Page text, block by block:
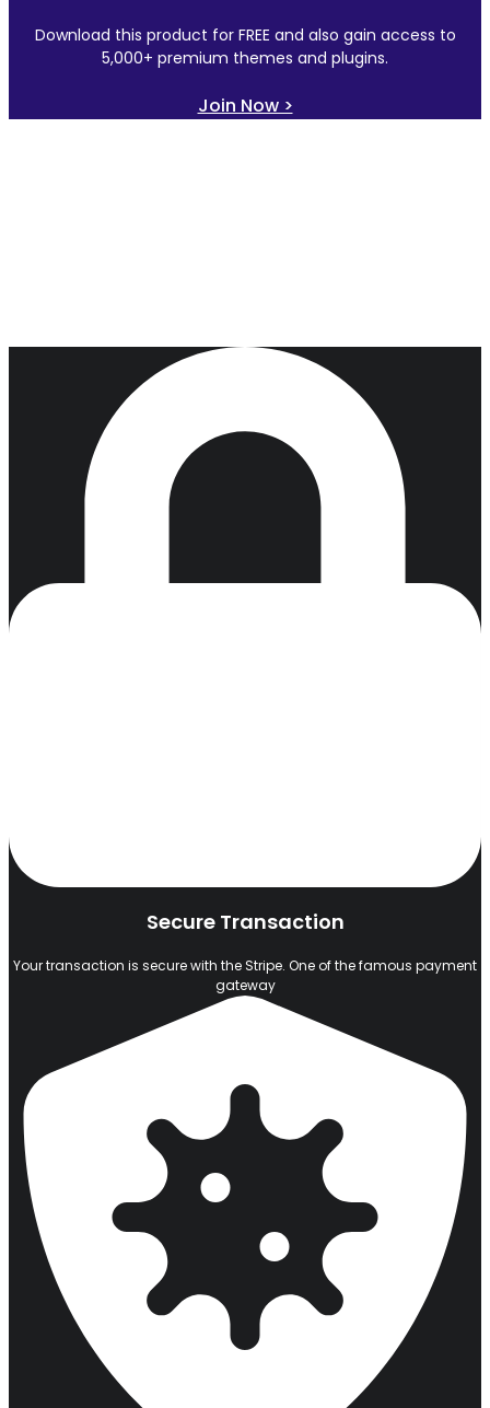
Download this product for FREE and also gain access to
5,000+ premium themes and plugins.
Join Now >
Secure Transaction
Your transaction is secure with the Stripe. One of the famous payment
gateway